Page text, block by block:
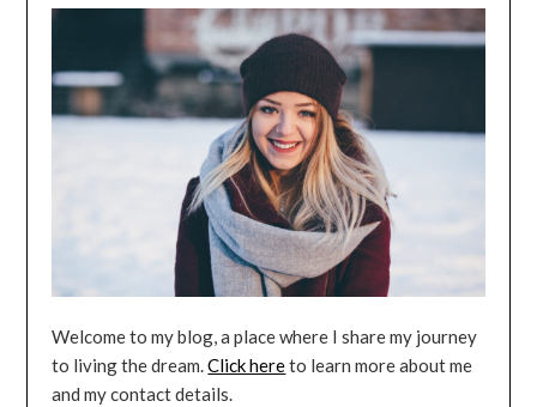
Welcome to my blog, a place where I share my journey
to living the dream.Click hereto learn more about me
and my contact details.